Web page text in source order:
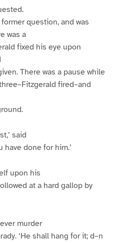
question, and was
was a
fixed his eye upon
There was a pause while
fired–and
said
have done for him.’
upon his
at a hard gallop by
murder
‘He shall hang for it; d–n